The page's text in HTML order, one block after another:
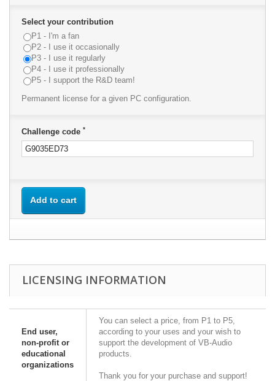
Select your contribution
P1 - I'm a fan
P2 - I use it occasionally
P3 - I use it regularly
P4 - I use it professionally
P5 - I support the R&D team!
Permanent license for a given PC configuration.
Challenge code *
Add to cart
LICENSING INFORMATION
End user,
non-profit or
educational
organizations
You can select a price, from P1 to P5,
according to your uses and your wish to
support the development of VB-Audio
products.
Thank you for your purchase and support!